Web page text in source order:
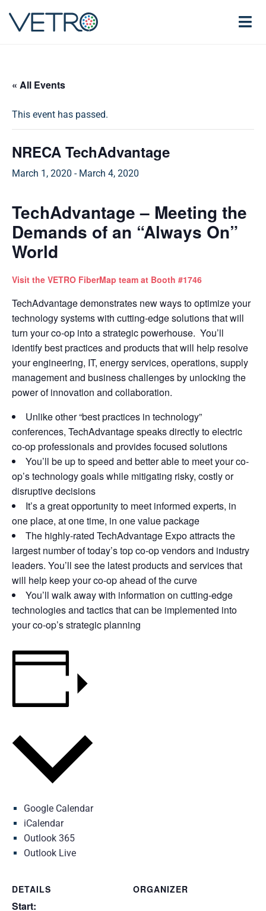
« All Events
This event has passed.
NRECA TechAdvantage
March 1, 2020 - March 4, 2020
TechAdvantage – Meeting the
Demands of an “Always On”
World
Visit the VETRO FiberMap team at Booth #1746
TechAdvantage demonstrates new ways to optimize your
technology systems with cutting-edge solutions that will
turn your co-op into a strategic powerhouse. You’ll
identify best practices and products that will help resolve
your engineering, IT, energy services, operations, supply
management and business challenges by unlocking the
power of innovation and collaboration.
Unlike other “best practices in technology”
conferences, TechAdvantage speaks directly to electric
co-op professionals and provides focused solutions
You’ll be up to speed and better able to meet your co-
op’s technology goals while mitigating risky, costly or
disruptive decisions
It’s a great opportunity to meet informed experts, in
one place, at one time, in one value package
The highly-rated TechAdvantage Expo attracts the
largest number of today’s top co-op vendors and industry
leaders. You’ll see the latest products and services that
will help keep your co-op ahead of the curve
You’ll walk away with information on cutting-edge
technologies and tactics that can be implemented into
your co-op’s strategic planning
Google Calendar
iCalendar
Outlook 365
Outlook Live
DETAILS
Start:
ORGANIZER